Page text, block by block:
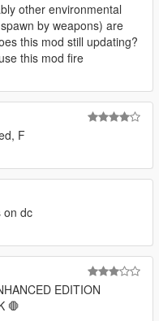
other environmental
by weapons) are
this mod still updating?
this mod fire
F
on dc
EDITION
🛑